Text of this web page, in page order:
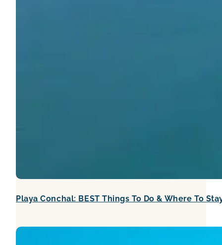
Playa Conchal: BEST Things To Do & Where To